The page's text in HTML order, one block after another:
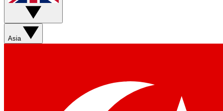
Asia